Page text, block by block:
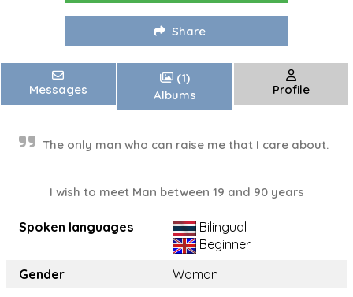
Share
Messages
(1)
Albums
Profile
The only man who can raise me that I care about.
I wish to meet Man between 19 and 90 years
Spoken languages
Bilingual
Beginner
Gender
Woman